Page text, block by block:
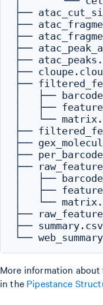
├──
├──
├──
├──
├──
├──
├──
│   ├──
│   ├──
│   └──
├──
├──
├──
├──
│   ├──
│   ├──
│   └──
├──
├── summary.csv
More information
in the Pipestance